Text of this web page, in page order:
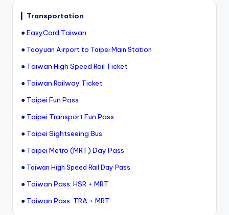
Transportation
●EasyCard Taiwan
● Taoyuan Airport to Taipei Main Station
● Taiwan High Speed Rail Ticket
● Taiwan Railway Ticket
● Taipei Fun Pass
● Taipei Transport Fun Pass
● Taipei Sightseeing Bus
● Taipei Metro (MRT) Day Pass
● Taiwan High Speed Rail Day Pass
● Taiwan Pass: HSR + MRT
● Taiwan Pass: TRA + MRT